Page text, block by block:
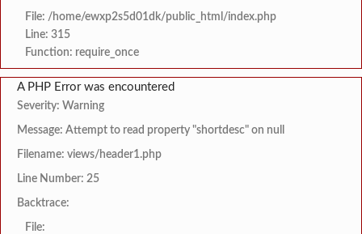
File: /home/ewxp2s5d01dk/public_html/index.php
Line: 315
Function: require_once
A PHP Error was encountered
Severity: Warning
Message: Attempt to read property "shortdesc" on null
Filename: views/header1.php
Line Number: 25
Backtrace:
File: